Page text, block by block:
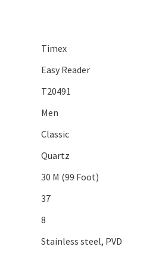
Timex
Easy Reader
T20491
Men
Classic
Quartz
30 M (99 Foot)
37
8
Stainless steel, PVD